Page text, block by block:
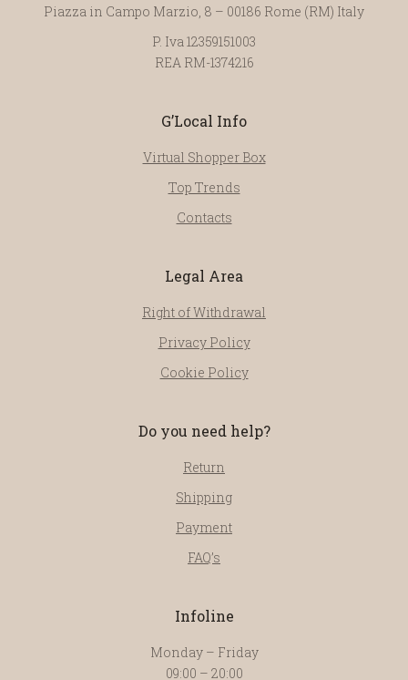
Piazza in Campo Marzio, 8 – 00186 Rome (RM) Italy
P. Iva 12359151003
REA RM-1374216
G’Local Info
Virtual Shopper Box
Top Trends
Contacts
Legal Area
Right of Withdrawal
Privacy Policy
Cookie Policy
Do you need help?
Return
Shipping
Payment
FAQ’s
Infoline
Monday – Friday
09:00 – 20:00